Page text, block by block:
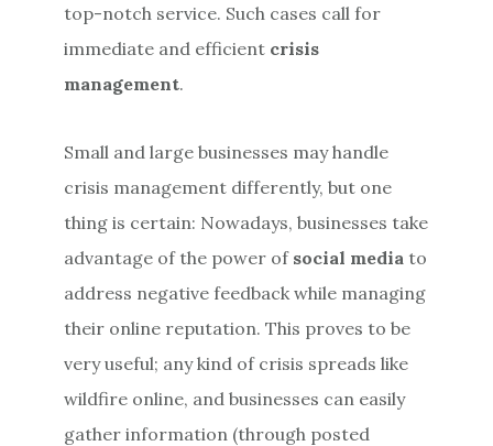
top-notch service. Such cases call for
immediate and efficient crisis
management.
Small and large businesses may handle
crisis management differently, but one
thing is certain: Nowadays, businesses take
advantage of the power of social media to
address negative feedback while managing
their online reputation. This proves to be
very useful; any kind of crisis spreads like
wildfire online, and businesses can easily
gather information (through posted